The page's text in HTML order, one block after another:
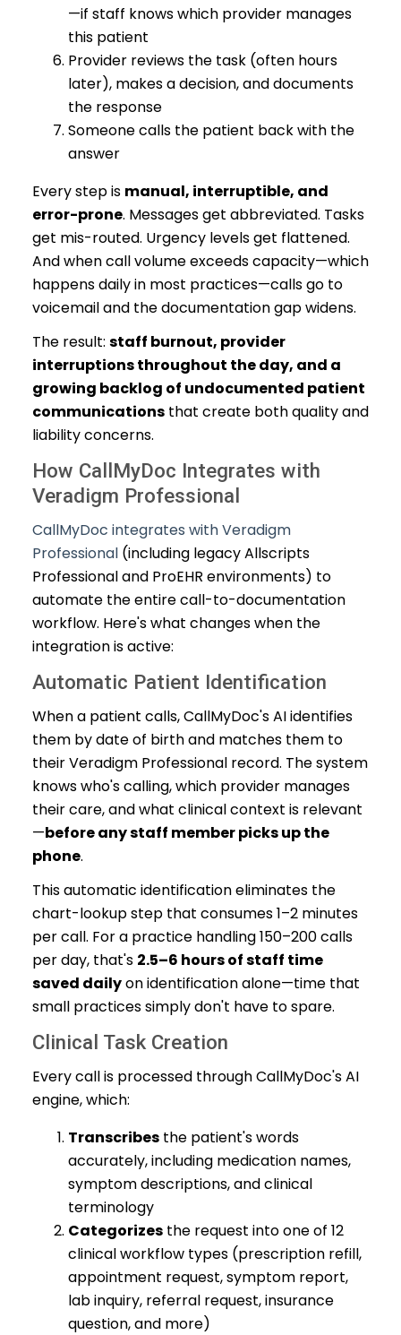
—if staff knows which provider manages
this patient
Provider reviews the task (often hours
later), makes a decision, and documents
the response
Someone calls the patient back with the
answer
Every step is manual, interruptible, and
error-prone. Messages get abbreviated. Tasks
get mis-routed. Urgency levels get flattened.
And when call volume exceeds capacity—which
happens daily in most practices—calls go to
voicemail and the documentation gap widens.
The result: staff burnout, provider
interruptions throughout the day, and a
growing backlog of undocumented patient
communications that create both quality and
liability concerns.
How CallMyDoc Integrates with
Veradigm Professional
CallMyDoc integrates with Veradigm
Professional (including legacy Allscripts
Professional and ProEHR environments) to
automate the entire call-to-documentation
workflow. Here's what changes when the
integration is active:
Automatic Patient Identification
When a patient calls, CallMyDoc's AI identifies
them by date of birth and matches them to
their Veradigm Professional record. The system
knows who's calling, which provider manages
their care, and what clinical context is relevant
—before any staff member picks up the
phone.
This automatic identification eliminates the
chart-lookup step that consumes 1–2 minutes
per call. For a practice handling 150–200 calls
per day, that's 2.5–6 hours of staff time
saved dailyon identification alone—time that
small practices simply don't have to spare.
Clinical Task Creation
Every call is processed through CallMyDoc's AI
engine, which:
Transcribes the patient's words
accurately, including medication names,
symptom descriptions, and clinical
terminology
Categorizes the request into one of 12
clinical workflow types (prescription refill,
appointment request, symptom report,
lab inquiry, referral request, insurance
question, and more)